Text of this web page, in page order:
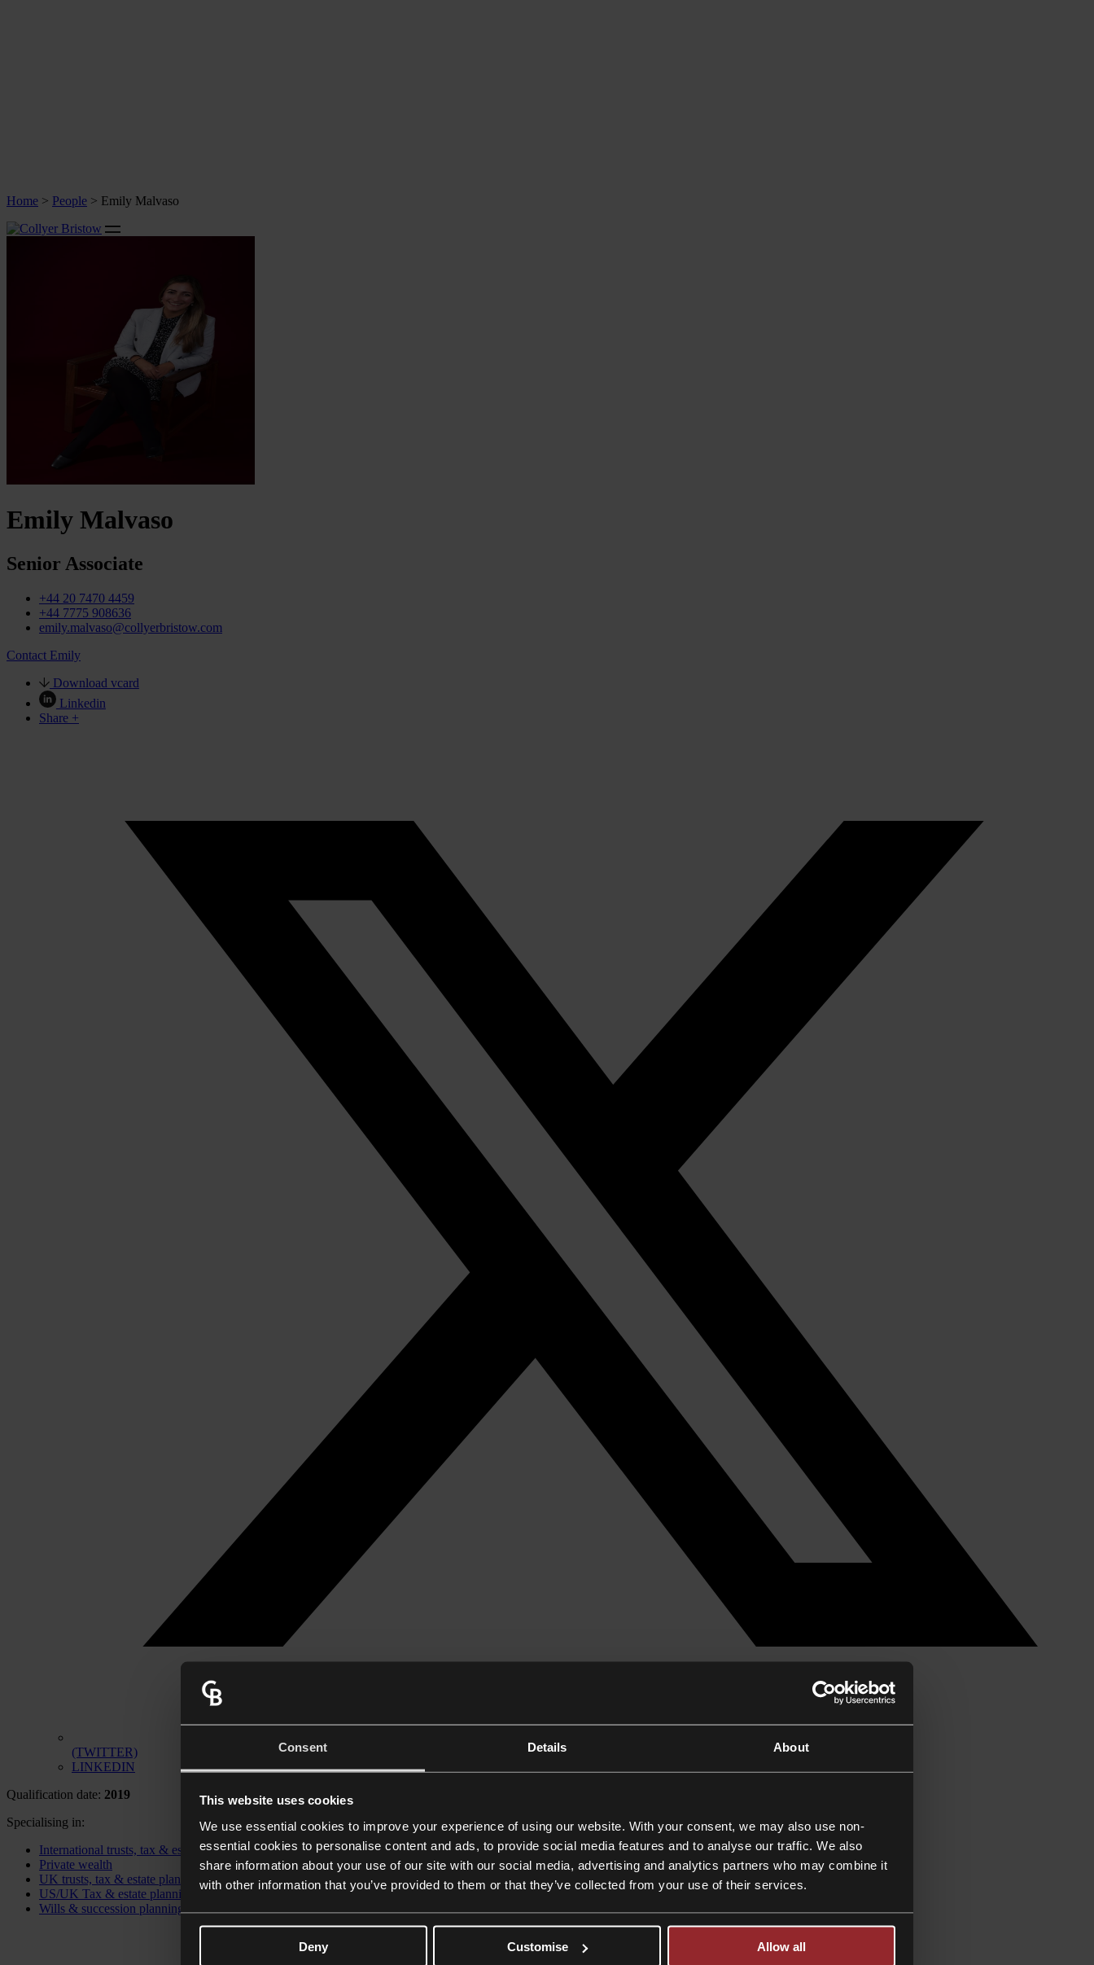
Consent Details About
This website uses cookies
We use essential cookies to improve your experience of using our website. With your consent, we may also use non-
essential cookies to personalise content and ads, to provide social media features and to analyse our traffic. We also
share information about your use of our site with our social media, advertising and analytics partners who may combine it
with other information that you’ve provided to them or that they’ve collected from your use of their services.
Deny Customise Allow all
Home > People > Emily Malvaso
Emily Malvaso
Senior Associate
+44 20 7470 4459
+44 7775 908636
emily.malvaso@collyerbristow.com
Contact Emily
Download vcard
Linkedin
Share +
(TWITTER)
LINKEDIN
Qualification date: 2019
Specialising in:
International trusts, tax & estate planning
Private wealth
UK trusts, tax & estate planning
US/UK Tax & estate planning
Wills & succession planning